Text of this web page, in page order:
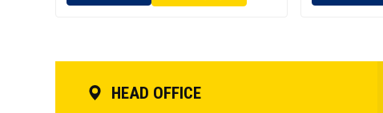
HEAD OFFICE